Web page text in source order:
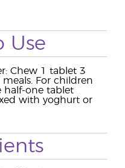
Use
Chew 1 tablet 3
For children
half-one tablet
with yoghurt or